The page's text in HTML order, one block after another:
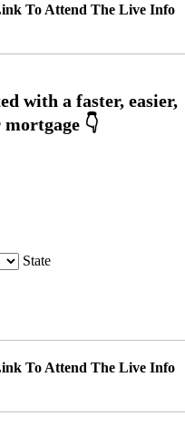
To Attend The Live Info
State
To Attend The Live Info